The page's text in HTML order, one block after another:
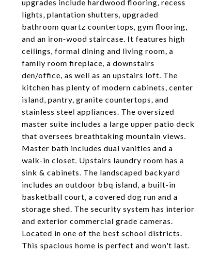
upgrades include hardwood flooring, recess
lights, plantation shutters, upgraded
bathroom quartz countertops, gym flooring,
and an iron-wood staircase. It features high
ceilings, formal dining and living room, a
family room fireplace, a downstairs
den/office, as well as an upstairs loft. The
kitchen has plenty of modern cabinets, center
island, pantry, granite countertops, and
stainless steel appliances. The oversized
master suite includes a large upper patio deck
that oversees breathtaking mountain views.
Master bath includes dual vanities and a
walk-in closet. Upstairs laundry room has a
sink & cabinets. The landscaped backyard
includes an outdoor bbq island, a built-in
basketball court, a covered dog run and a
storage shed. The security system has interior
and exterior commercial grade cameras.
Located in one of the best school districts.
This spacious home is perfect and won't last.